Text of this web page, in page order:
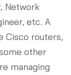
Network
etc. A
Cisco routers,
other
managing